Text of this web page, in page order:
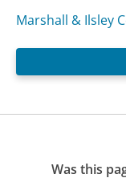
Marshall & Ilsley
Was this